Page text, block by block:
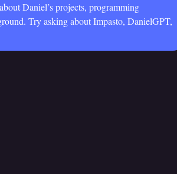
Daniel’s projects, programming
Try asking about Impasto, DanielGPT,